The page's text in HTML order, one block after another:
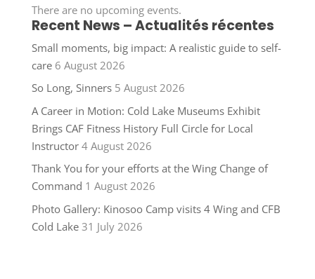
There are no upcoming events.
Recent News – Actualités récentes
Small moments, big impact: A realistic guide to self-
care 6 August 2026
So Long, Sinners 5 August 2026
A Career in Motion: Cold Lake Museums Exhibit
Brings CAF Fitness History Full Circle for Local
Instructor 4 August 2026
Thank You for your efforts at the Wing Change of
Command 1 August 2026
Photo Gallery: Kinosoo Camp visits 4 Wing and CFB
Cold Lake 31 July 2026